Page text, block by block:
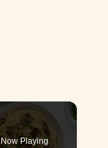
Now Playing